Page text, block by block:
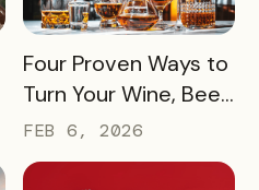
READ MORE
Four Proven Ways to
Turn Your Wine, Beer,
and Spirits Scene
Into a Tourism Driver
FEB 6, 2026